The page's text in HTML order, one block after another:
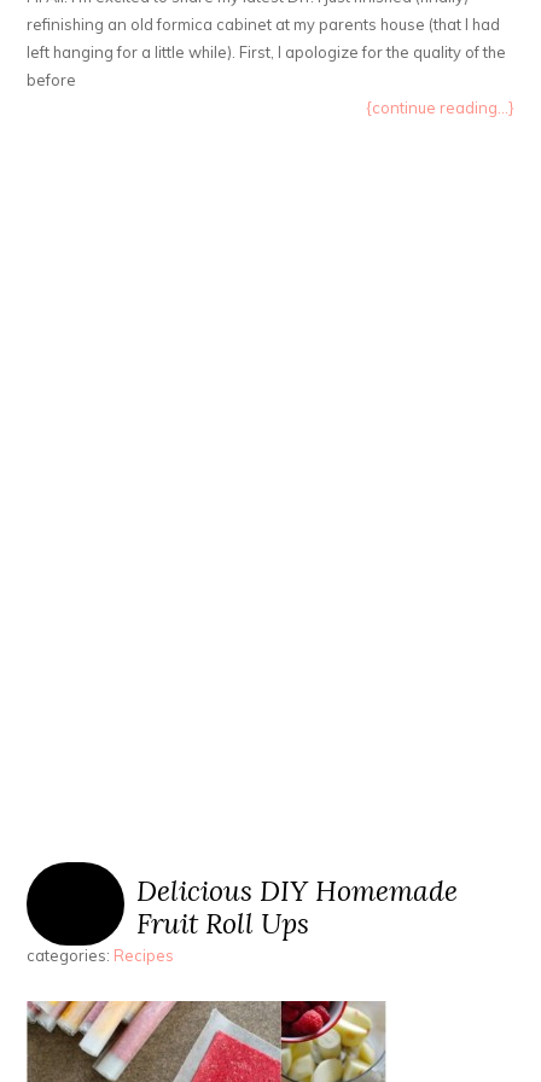
refinishing an old formica cabinet at my parents house (that I had
left hanging for a little while). First, I apologize for the quality of the
before
{continue reading...}
Delicious DIY Homemade
Fruit Roll Ups
categories: Recipes